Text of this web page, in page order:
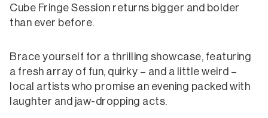
Cube Fringe Session returns bigger and bolder
than ever before.
Brace yourself for a thrilling showcase, featuring
a fresh array of fun, quirky – and a little weird –
local artists who promise an evening packed with
laughter and jaw-dropping acts.